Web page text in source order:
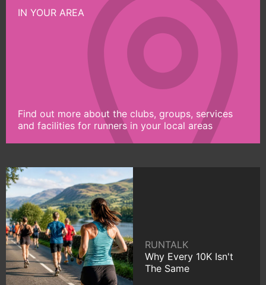
IN YOUR AREA
Find out more about the clubs, groups, services
and facilities for runners in your local areas
RUNTALK
Why Every 10K Isn't
The Same